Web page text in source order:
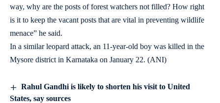
way, why are the posts of forest watchers not filled? How right
is it to keep the vacant posts that are vital in preventing wildlife
menace” he said.
In a similar leopard attack, an 11-year-old boy was killed in the
Mysore district in Karnataka on January 22. (ANI)
Rahul Gandhi is likely to shorten his visit to United
States, say sources